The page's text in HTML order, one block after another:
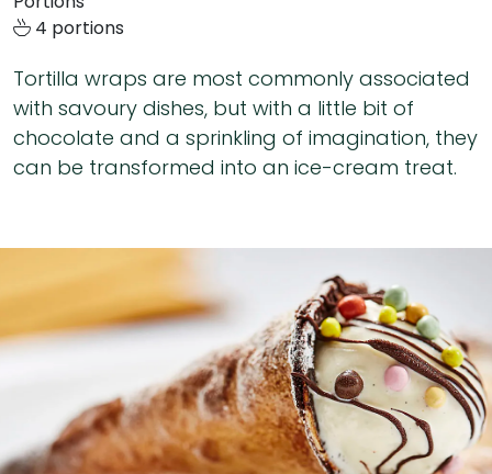
4 portions
Tortilla wraps are most commonly associated
with savoury dishes, but with a little bit of
chocolate and a sprinkling of imagination, they
can be transformed into an ice-cream treat.